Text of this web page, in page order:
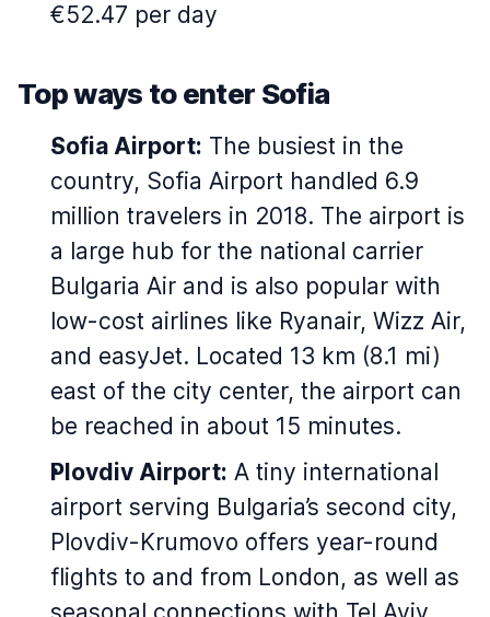
€52.47 per day
Top ways to enter Sofia
Sofia Airport: The busiest in the
country, Sofia Airport handled 6.9
million travelers in 2018. The airport is
a large hub for the national carrier
Bulgaria Air and is also popular with
low-cost airlines like Ryanair, Wizz Air,
and easyJet. Located 13 km (8.1 mi)
east of the city center, the airport can
be reached in about 15 minutes.
Plovdiv Airport: A tiny international
airport serving Bulgaria’s second city,
Plovdiv-Krumovo offers year-round
flights to and from London, as well as